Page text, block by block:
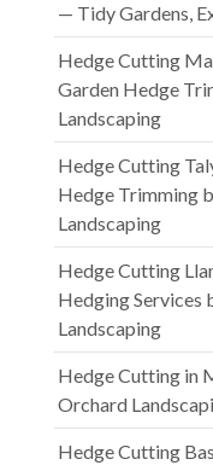
— Tidy Gardens,
Hedge Cutting
Garden Hedge
Landscaping
Hedge Cutting
Hedge Trimming
Landscaping
Hedge Cutting
Hedging Services
Landscaping
Hedge Cutting in
Orchard
Hedge Cutting